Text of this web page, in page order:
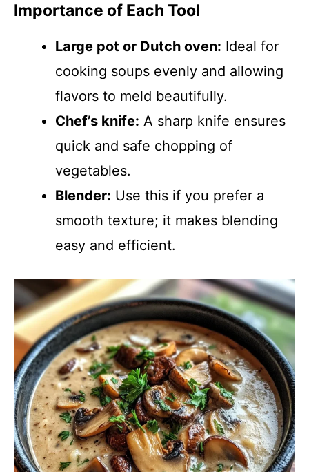
Importance of Each Tool
Large pot or Dutch oven: Ideal for
cooking soups evenly and allowing
flavors to meld beautifully.
Chef’s knife: A sharp knife ensures
quick and safe chopping of
vegetables.
Blender: Use this if you prefer a
smooth texture; it makes blending
easy and efficient.